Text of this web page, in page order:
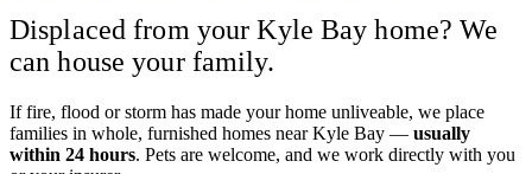
Displaced from your Kyle Bay home? We
can house your family.
If fire, flood or storm has made your home unliveable, we place
families in whole, furnished homes near Kyle Bay — usually
within 24 hours. Pets are welcome, and we work directly with you